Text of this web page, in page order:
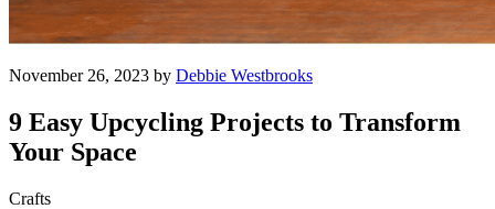
November 26, 2023 by Debbie Westbrooks
9 Easy Upcycling Projects to Transform
Your Space
Crafts